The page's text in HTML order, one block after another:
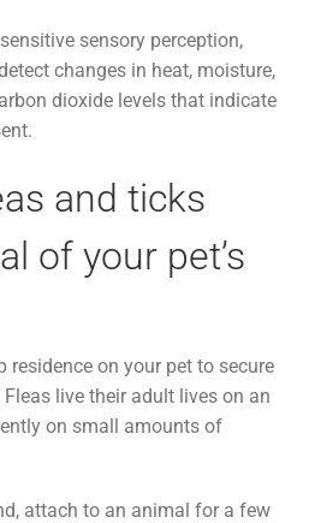
sensory perception,
changes in heat, moisture,
dioxide levels that indicate
and ticks
of your pet’s
residence on your pet to secure
live their adult lives on an
on small amounts of
attach to an animal for a few